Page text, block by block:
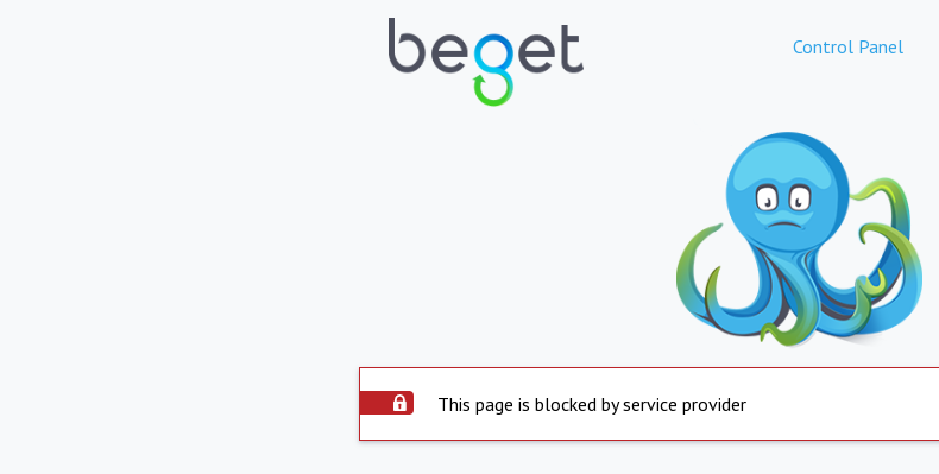
Control Panel
This page is blocked by service provider